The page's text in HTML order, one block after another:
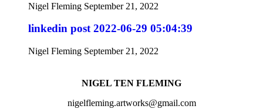
Nigel Fleming September 21, 2022
linkedin post 2022-06-29 05:04:39
Nigel Fleming September 21, 2022
NIGEL TEN FLEMING
nigelfleming.artworks@gmail.com